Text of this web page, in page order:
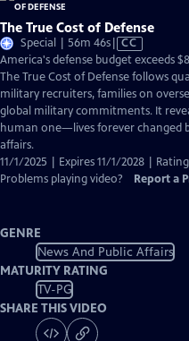
The True Cost of Defense
Special | 56m 46sVideo
has
Closed
Captions
CC
America's defense budget exceeds
The True Cost of Defense follows
military recruiters, families on
global military commitments. It
human one—lives forever changed
affairs.
11/1/2025 | Expires 11/1/2028 |
Problems playing video?
Report a
GENRE
News And Public Affairs
MATURITY RATING
TV-PG
SHARE THIS VIDEO